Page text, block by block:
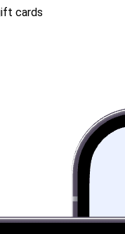
cards